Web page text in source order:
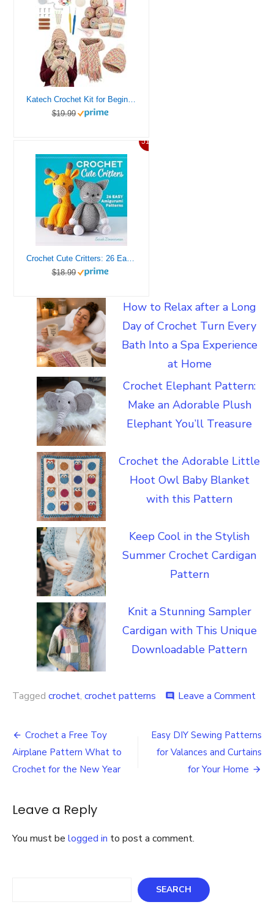
$19.99
51%
$18.99
How to Relax after a Long
Day of Crochet Turn Every
Bath Into a Spa Experience
at Home
Crochet Elephant Pattern:
Make an Adorable Plush
Elephant You’ll Treasure
Crochet the Adorable Little
Hoot Owl Baby Blanket
with this Pattern
Keep Cool in the Stylish
Summer Crochet Cardigan
Pattern
Knit a Stunning Sampler
Cardigan with This Unique
Downloadable Pattern
Tagged crochet, crochet patterns comment Leave a Commenton
to
a
Post
navigation
Crochet a Free Toy
Airplane Pattern What to
Crochet for the New Year
Easy DIY Sewing Patterns
for Valances and Curtains
for Your Home
Leave a Reply
You must be logged in to post a comment.
SEARCH